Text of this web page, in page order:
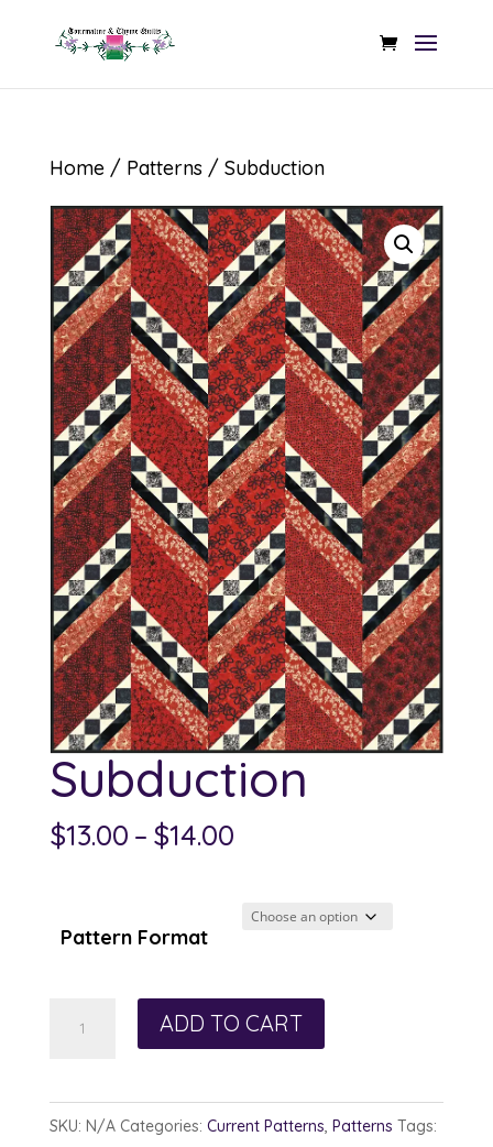
Home/ Patterns / Subduction
Subduction
$13.00 – $14.00Price
through
Pattern Format
ADD TO CART
SKU: N/A Categories: Current Patterns, Patterns Tags: